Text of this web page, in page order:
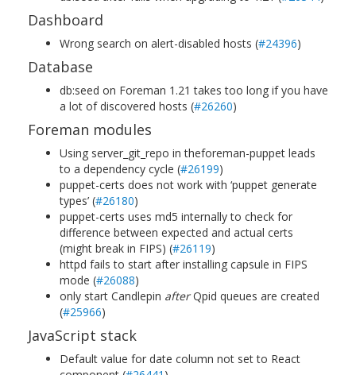
Dashboard
Wrong search on alert-disabled hosts (#24396)
Database
db:seed on Foreman 1.21 takes too long if you have
a lot of discovered hosts (#26260)
Foreman modules
Using server_git_repo in theforeman-puppet leads
to a dependency cycle (#26199)
puppet-certs does not work with ‘puppet generate
types’ (#26180)
puppet-certs uses md5 internally to check for
difference between expected and actual certs
(might break in FIPS) (#26119)
httpd fails to start after installing capsule in FIPS
mode (#26088)
only start Candlepin afterQpid queues are created
(#25966)
JavaScript stack
Default value for date column not set to React